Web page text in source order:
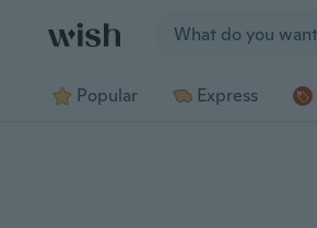
Popular Express